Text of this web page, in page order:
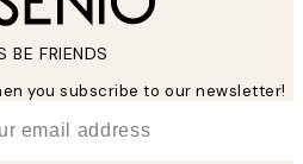
BE FRIENDS
you subscribe to our newsletter!